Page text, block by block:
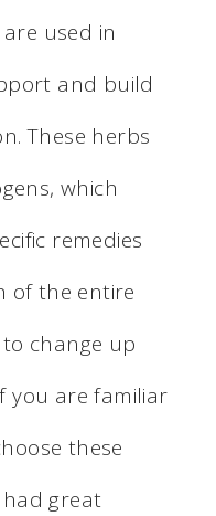
used in
and build
These herbs
which
remedies
of the entire
change up
you are familiar
these
great